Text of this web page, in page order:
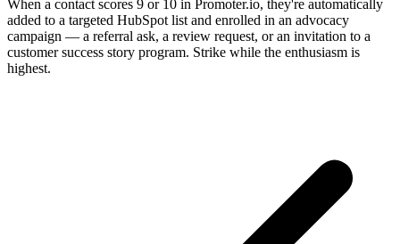
When a contact scores 9 or 10 in Promoter.io, they're automatically
added to a targeted HubSpot list and enrolled in an advocacy
campaign — a referral ask, a review request, or an invitation to a
customer success story program. Strike while the enthusiasm is
highest.